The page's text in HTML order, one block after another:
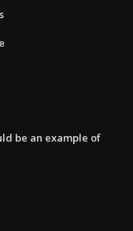
be an example of